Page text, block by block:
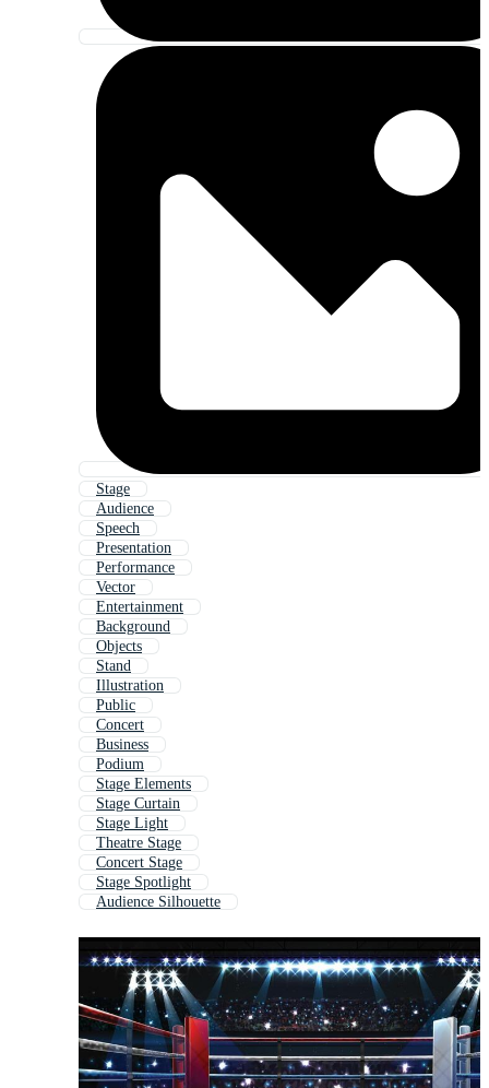
Stage
Audience
Speech
Presentation
Performance
Vector
Entertainment
Background
Objects
Stand
Illustration
Public
Concert
Business
Podium
Stage Elements
Stage Curtain
Stage Light
Theatre Stage
Concert Stage
Stage Spotlight
Audience Silhouette